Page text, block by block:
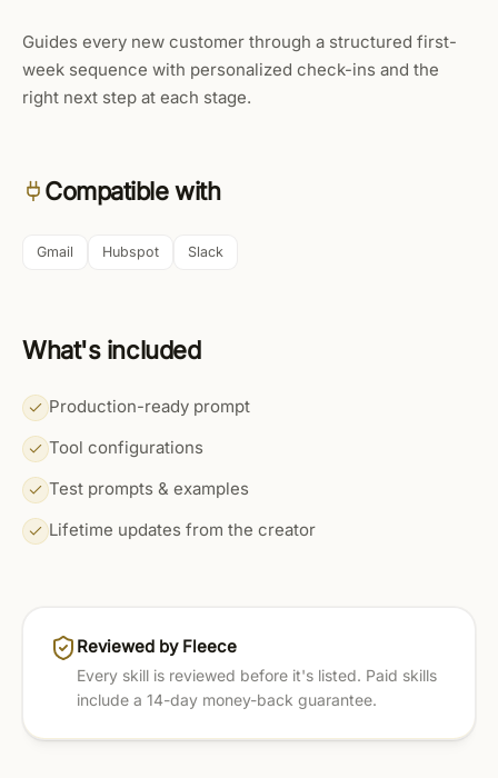
Guides every new customer through a structured first-
week sequence with personalized check-ins and the
right next step at each stage.
Compatible with
Gmail Hubspot Slack
What's included
Production-ready prompt
Tool configurations
Test prompts & examples
Lifetime updates from the creator
Reviewed by Fleece
Every skill is reviewed before it's listed. Paid skills
include a 14-day money-back guarantee.